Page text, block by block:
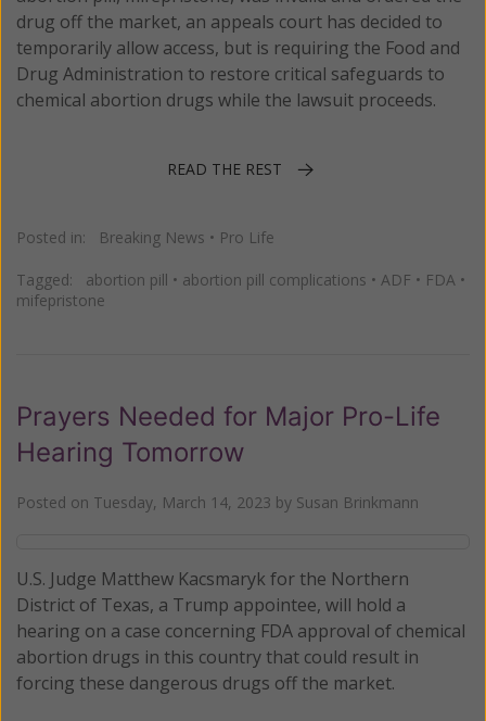
drug off the market, an appeals court has decided to
temporarily allow access, but is requiring the Food and
Drug Administration to restore critical safeguards to
chemical abortion drugs while the lawsuit proceeds.
READ THE REST
Posted in: Breaking News • Pro Life
Tagged: abortion pill • abortion pill complications • ADF • FDA •
mifepristone
Prayers Needed for Major Pro-Life
Hearing Tomorrow
Posted on Tuesday, March 14, 2023 by Susan Brinkmann
U.S. Judge Matthew Kacsmaryk for the Northern
District of Texas, a Trump appointee, will hold a
hearing on a case concerning FDA approval of chemical
abortion drugs in this country that could result in
forcing these dangerous drugs off the market.